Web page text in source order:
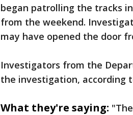
began patrolling the tracks
from the weekend.
may have opened the door
Investigators from the
the investigation, according
What they're saying: